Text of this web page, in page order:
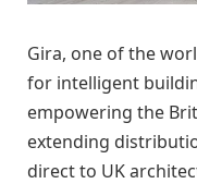
Gira, one of the
for intelligent
empowering the
extending
direct to UK